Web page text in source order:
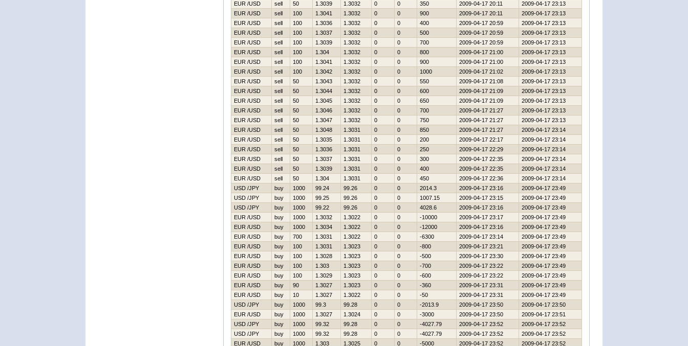
EUR /USD
sell 50 1.3039 1.3032 0 0 350 2009-04-17 20:11
2009-04-17 23:13
EUR /USD
sell 100 1.3041 1.3032 0 0 900 2009-04-17 20:11
2009-04-17 23:13
EUR /USD
sell 100 1.3036 1.3032 0 0 400 2009-04-17 20:59
2009-04-17 23:13
EUR /USD
sell 100 1.3037 1.3032 0 0 500 2009-04-17 20:59
2009-04-17 23:13
EUR /USD
sell 100 1.3039 1.3032 0 0 700 2009-04-17 20:59
2009-04-17 23:13
EUR /USD
sell 100 1.304 1.3032 0 0 800 2009-04-17 21:00
2009-04-17 23:13
EUR /USD
sell 100 1.3041 1.3032 0 0 900 2009-04-17 21:00
2009-04-17 23:13
EUR /USD
sell 100 1.3042 1.3032 0 0 1000 2009-04-17 21:02
2009-04-17 23:13
EUR /USD
sell 50 1.3043 1.3032 0 0 550 2009-04-17 21:08
2009-04-17 23:13
EUR /USD
sell 50 1.3044 1.3032 0 0 600 2009-04-17 21:09
2009-04-17 23:13
EUR /USD
sell 50 1.3045 1.3032 0 0 650 2009-04-17 21:09
2009-04-17 23:13
EUR /USD
sell 50 1.3046 1.3032 0 0 700 2009-04-17 21:27
2009-04-17 23:13
EUR /USD
sell 50 1.3047 1.3032 0 0 750 2009-04-17 21:27
2009-04-17 23:13
EUR /USD
sell 50 1.3048 1.3031 0 0 850 2009-04-17 21:27
2009-04-17 23:14
EUR /USD
sell 50 1.3035 1.3031 0 0 200 2009-04-17 22:17
2009-04-17 23:14
EUR /USD
sell 50 1.3036 1.3031 0 0 250 2009-04-17 22:29
2009-04-17 23:14
EUR /USD
sell 50 1.3037 1.3031 0 0 300 2009-04-17 22:35
2009-04-17 23:14
EUR /USD
sell 50 1.3039 1.3031 0 0 400 2009-04-17 22:35
2009-04-17 23:14
EUR /USD
sell 50 1.304 1.3031 0 0 450 2009-04-17 22:36
2009-04-17 23:14
USD /JPY
buy 1000 99.24 99.26 0 0 2014.3 2009-04-17 23:16
2009-04-17 23:49
USD /JPY
buy 1000 99.25 99.26 0 0 1007.15 2009-04-17 23:15
2009-04-17 23:49
USD /JPY
buy 1000 99.22 99.26 0 0 4028.6 2009-04-17 23:16
2009-04-17 23:49
EUR /USD
buy 1000 1.3032 1.3022 0 0 -10000 2009-04-17 23:17
2009-04-17 23:49
EUR /USD
buy 1000 1.3034 1.3022 0 0 -12000 2009-04-17 23:16
2009-04-17 23:49
EUR /USD
buy 700 1.3031 1.3022 0 0 -6300 2009-04-17 23:14
2009-04-17 23:49
EUR /USD
buy 100 1.3031 1.3023 0 0 -800 2009-04-17 23:21
2009-04-17 23:49
EUR /USD
buy 100 1.3028 1.3023 0 0 -500 2009-04-17 23:30
2009-04-17 23:49
EUR /USD
buy 100 1.303 1.3023 0 0 -700 2009-04-17 23:22
2009-04-17 23:49
EUR /USD
buy 100 1.3029 1.3023 0 0 -600 2009-04-17 23:22
2009-04-17 23:49
EUR /USD
buy 90 1.3027 1.3023 0 0 -360 2009-04-17 23:31
2009-04-17 23:49
EUR /USD
buy 10 1.3027 1.3022 0 0 -50 2009-04-17 23:31
2009-04-17 23:49
USD /JPY
buy 1000 99.3 99.28 0 0 -2013.9 2009-04-17 23:50
2009-04-17 23:50
EUR /USD
buy 1000 1.3027 1.3024 0 0 -3000 2009-04-17 23:50
2009-04-17 23:51
USD /JPY
buy 1000 99.32 99.28 0 0 -4027.79 2009-04-17 23:52
2009-04-17 23:52
USD /JPY
buy 1000 99.32 99.28 0 0 -4027.79 2009-04-17 23:52
2009-04-17 23:52
EUR /USD
buy 1000 1.303 1.3025 0 0 -5000 2009-04-17 23:52
2009-04-17 23:52